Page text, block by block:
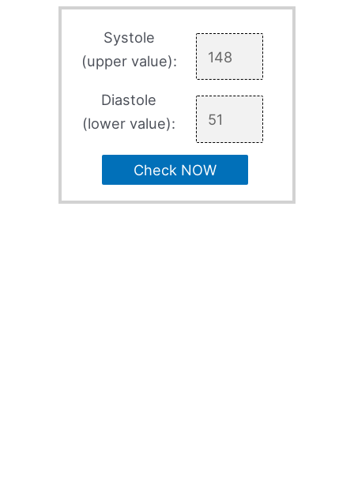
Systole
(upper value):
Diastole
(lower value):
Check NOW